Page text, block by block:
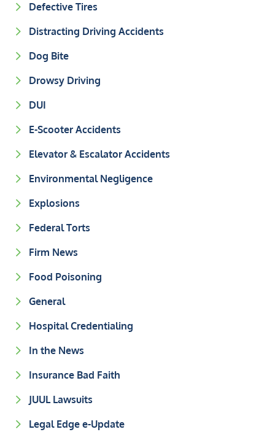
Defective Tires
Distracting Driving Accidents
Dog Bite
Drowsy Driving
DUI
E-Scooter Accidents
Elevator & Escalator Accidents
Environmental Negligence
Explosions
Federal Torts
Firm News
Food Poisoning
General
Hospital Credentialing
In the News
Insurance Bad Faith
JUUL Lawsuits
Legal Edge e-Update